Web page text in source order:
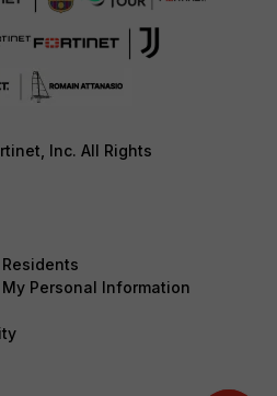
Inc. All Rights
Personal Information